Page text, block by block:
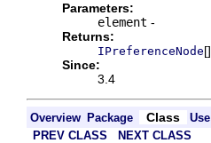
Parameters:
element -
Returns:
IPreferenceNode[]
Since:
3.4
Overview Package Class
Use
PREV CLASS
NEXT CLASS